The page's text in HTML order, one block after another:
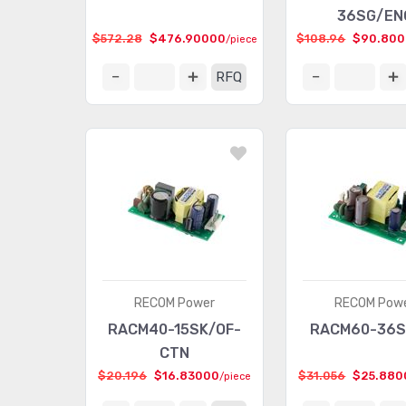
$572.28 $476.90000/piece
RFQ
36SG/
$108.96
RECOM Power
RACM40-15SK/OF-
CTN
$20.196 $16.83000/piece
RECOM
RACM60-
$31.056